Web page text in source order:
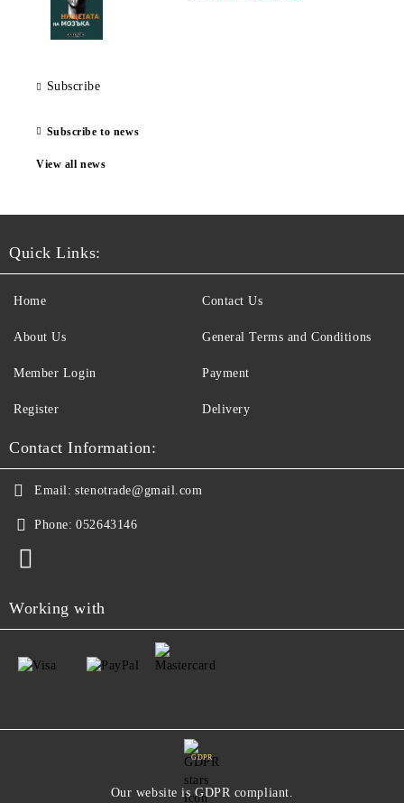
Subscribe
Subscribe to news
View all news
Quick Links:
Home
About Us
Member Login
Register
Contact Us
General Terms and Conditions
Payment
Delivery
Contact Information:
Email: stenotrade@gmail.com
Phone: 052643146
Working with
GDPR
Our website is GDPR compliant.